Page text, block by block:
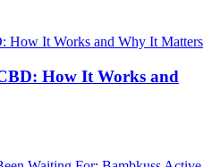
How It Works and